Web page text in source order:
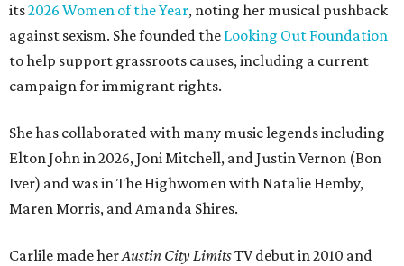
its2026 Women of the Year, noting her musical pushback
against sexism. She founded the Looking Out Foundation
to help support grassroots causes, including a current
campaign for immigrant rights.
She has collaborated with many music legends including
Elton John in 2026, Joni Mitchell, and Justin Vernon (Bon
Iver) and was in The Highwomen with Natalie Hemby,
Maren Morris, and Amanda Shires.
Carlile made herAustin City LimitsTV debut in 2010 and